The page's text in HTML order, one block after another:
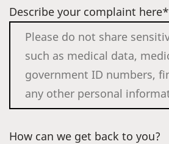
Describe your complaint here*
How can we get back to you?